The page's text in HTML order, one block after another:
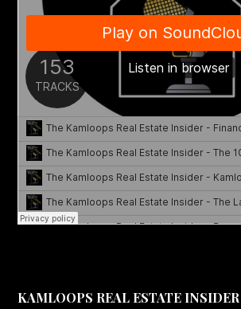
KAMLOOPS REAL ESTATE INSIDER